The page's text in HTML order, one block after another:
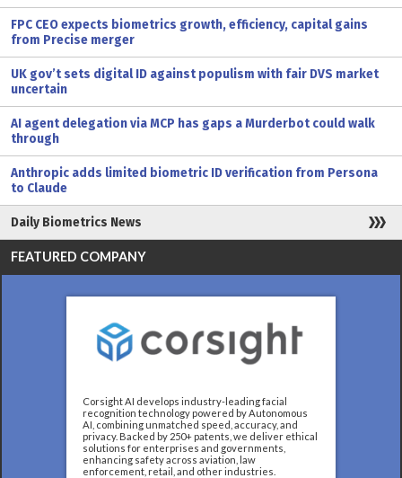
FPC CEO expects biometrics growth, efficiency, capital gains
from Precise merger
UK gov’t sets digital ID against populism with fair DVS market
uncertain
AI agent delegation via MCP has gaps a Murderbot could walk
through
Anthropic adds limited biometric ID verification from Persona
to Claude
Daily Biometrics News
FEATURED COMPANY
Corsight AI develops industry-leading facial
recognition technology powered by Autonomous
AI, combining unmatched speed, accuracy, and
privacy. Backed by 250+ patents, we deliver ethical
solutions for enterprises and governments,
enhancing safety across aviation, law
enforcement, retail, and other industries.